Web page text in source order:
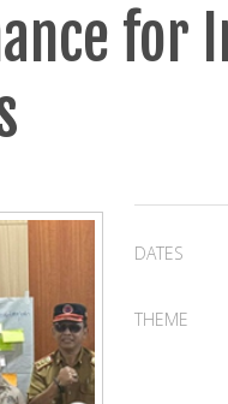
for
DATES
THEME